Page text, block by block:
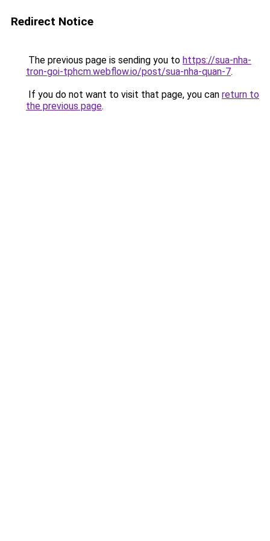
Redirect Notice
The previous page is sending you to https://sua-nha-
tron-goi-tphcm.webflow.io/post/sua-nha-quan-7.
If you do not want to visit that page, you can return to
the previous page.